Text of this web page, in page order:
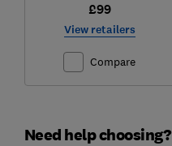
£99
View retailers
Compare
Need help choosing?